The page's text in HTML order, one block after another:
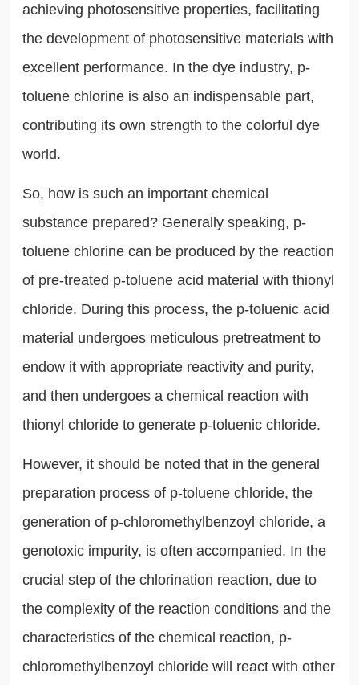
achieving photosensitive properties, facilitating
the development of photosensitive materials with
excellent performance. In the dye industry, p-
toluene chlorine is also an indispensable part,
contributing its own strength to the colorful dye
world.
So, how is such an important chemical
substance prepared? Generally speaking, p-
toluene chlorine can be produced by the reaction
of pre-treated p-toluene acid material with thionyl
chloride. During this process, the p-toluenic acid
material undergoes meticulous pretreatment to
endow it with appropriate reactivity and purity,
and then undergoes a chemical reaction with
thionyl chloride to generate p-toluenic chloride.
However, it should be noted that in the general
preparation process of p-toluene chloride, the
generation of p-chloromethylbenzoyl chloride, a
genotoxic impurity, is often accompanied. In the
crucial step of the chlorination reaction, due to
the complexity of the reaction conditions and the
characteristics of the chemical reaction, p-
chloromethylbenzoyl chloride will react with other